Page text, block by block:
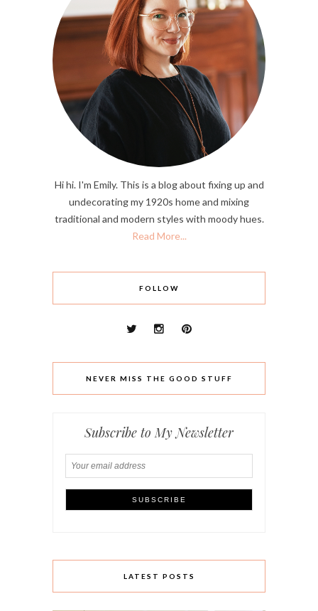
Hi hi. I'm Emily. This is a blog about fixing up and
undecorating my 1920s home and mixing
traditional and modern styles with moody hues.
Read More...
FOLLOW
NEVER MISS THE GOOD STUFF
Subscribe to My Newsletter
LATEST POSTS